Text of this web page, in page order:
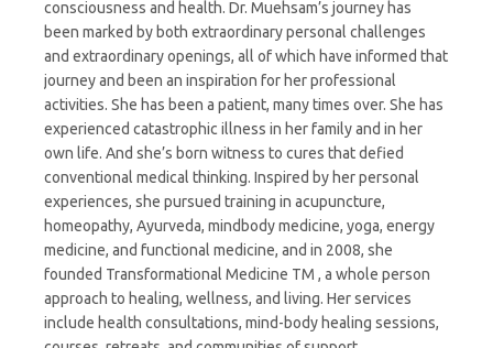
consciousness and health. Dr. Muehsam’s journey has
been marked by both extraordinary personal challenges
and extraordinary openings, all of which have informed that
journey and been an inspiration for her professional
activities. She has been a patient, many times over. She has
experienced catastrophic illness in her family and in her
own life. And she’s born witness to cures that defied
conventional medical thinking. Inspired by her personal
experiences, she pursued training in acupuncture,
homeopathy, Ayurveda, mindbody medicine, yoga, energy
medicine, and functional medicine, and in 2008, she
founded Transformational Medicine TM , a whole person
approach to healing, wellness, and living. Her services
include health consultations, mind-body healing sessions,